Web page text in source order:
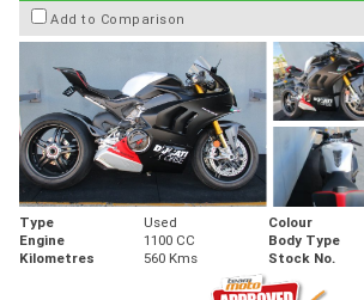
Add to Comparison
Type Used Colour
Engine
1100 CC Body Type
Kilometres
560 Kms Stock No.